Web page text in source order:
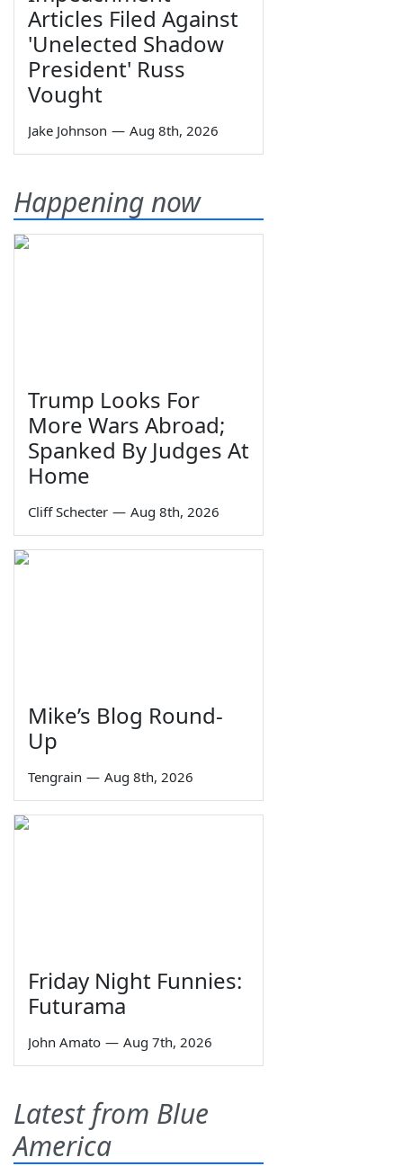
Articles Filed Against
'Unelected Shadow
President' Russ
Vought
Jake Johnson — Aug 8th, 2026
Happening now
Trump Looks For
More Wars Abroad;
Spanked By Judges At
Home
Cliff Schecter — Aug 8th, 2026
Mike’s Blog Round-
Up
Tengrain — Aug 8th, 2026
Friday Night Funnies:
Futurama
John Amato — Aug 7th, 2026
Latest from Blue
America